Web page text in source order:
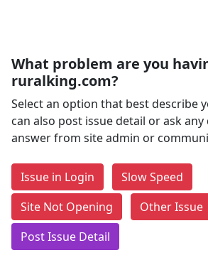
What problem are you
ruralking.com?
Select an option that best describe
can also post issue detail or ask
answer from site admin or
Issue in Login
Slow Speed
Site Not Opening
Other Issue
Post Issue Detail